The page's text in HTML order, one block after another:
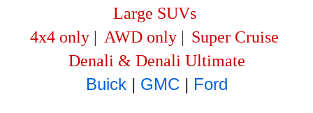
Large SUVs
4x4 only | AWD only | Super Cruise
Denali & Denali Ultimate
Buick| GMC | Ford